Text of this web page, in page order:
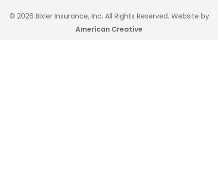
© 2026 Bixler Insurance, Inc. All Rights Reserved. Website by
American Creative